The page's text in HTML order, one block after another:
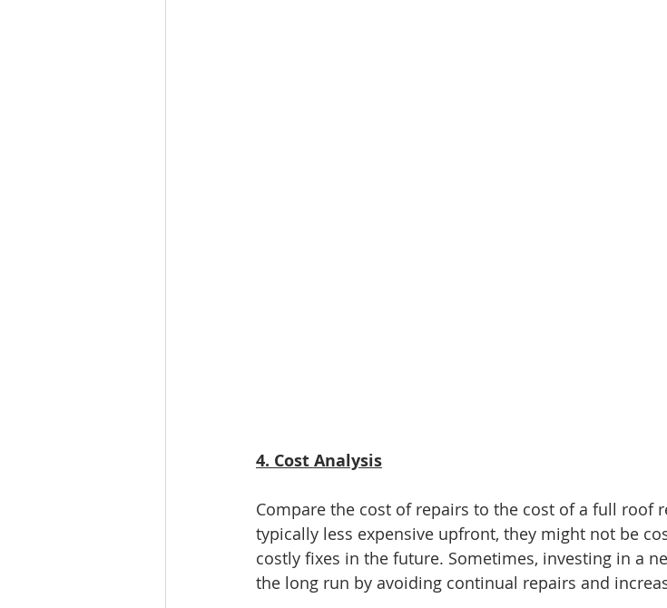
4. Cost Analysis
Compare the cost of repairs to the cost of a full roof
typically less expensive upfront, they might not be
costly fixes in the future. Sometimes, investing in a
the long run by avoiding continual repairs and